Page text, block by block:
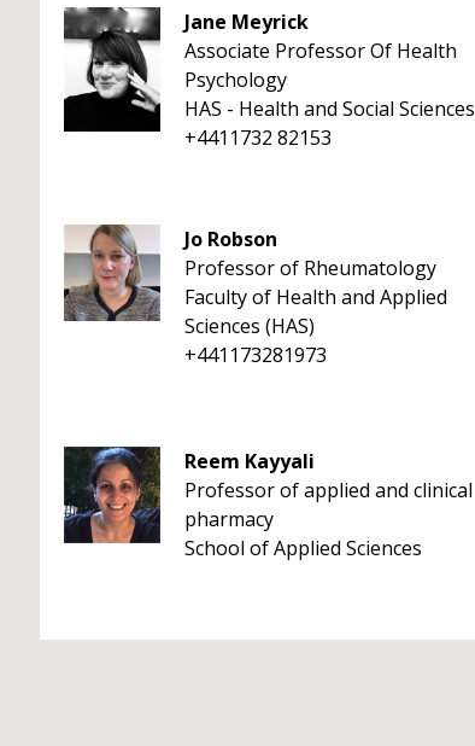
Jane Meyrick
Associate Professor Of Health
Psychology
HAS - Health and Social Sciences
+4411732 82153
Jo Robson
Professor of Rheumatology
Faculty of Health and Applied
Sciences (HAS)
+441173281973
Reem Kayyali
Professor of applied and clinical
pharmacy
School of Applied Sciences